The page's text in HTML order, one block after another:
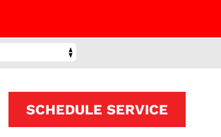
SCHEDULE SERVICE